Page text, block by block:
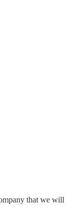
that we will